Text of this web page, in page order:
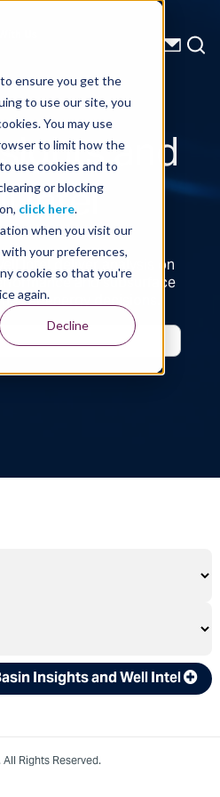
ensure you get the
to use our site, you
You may use
to limit how the
use cookies and to
or blocking
click here.
when you visit our
your preferences,
cookie so that you're
again.
Decline
Us
and
Intel
Intel deliver analysis on
and subsurface
energy decisions.
Insights and Well Intel
Rights Reserved.